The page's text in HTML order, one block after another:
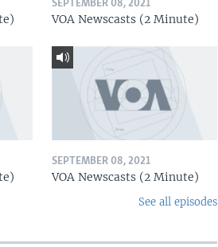
SEPTEMBER 08, 2021
VOA Newscasts (2 Minute)
SEPTEMBER 08, 2021
VOA Newscasts (2 Minute)
See all episodes